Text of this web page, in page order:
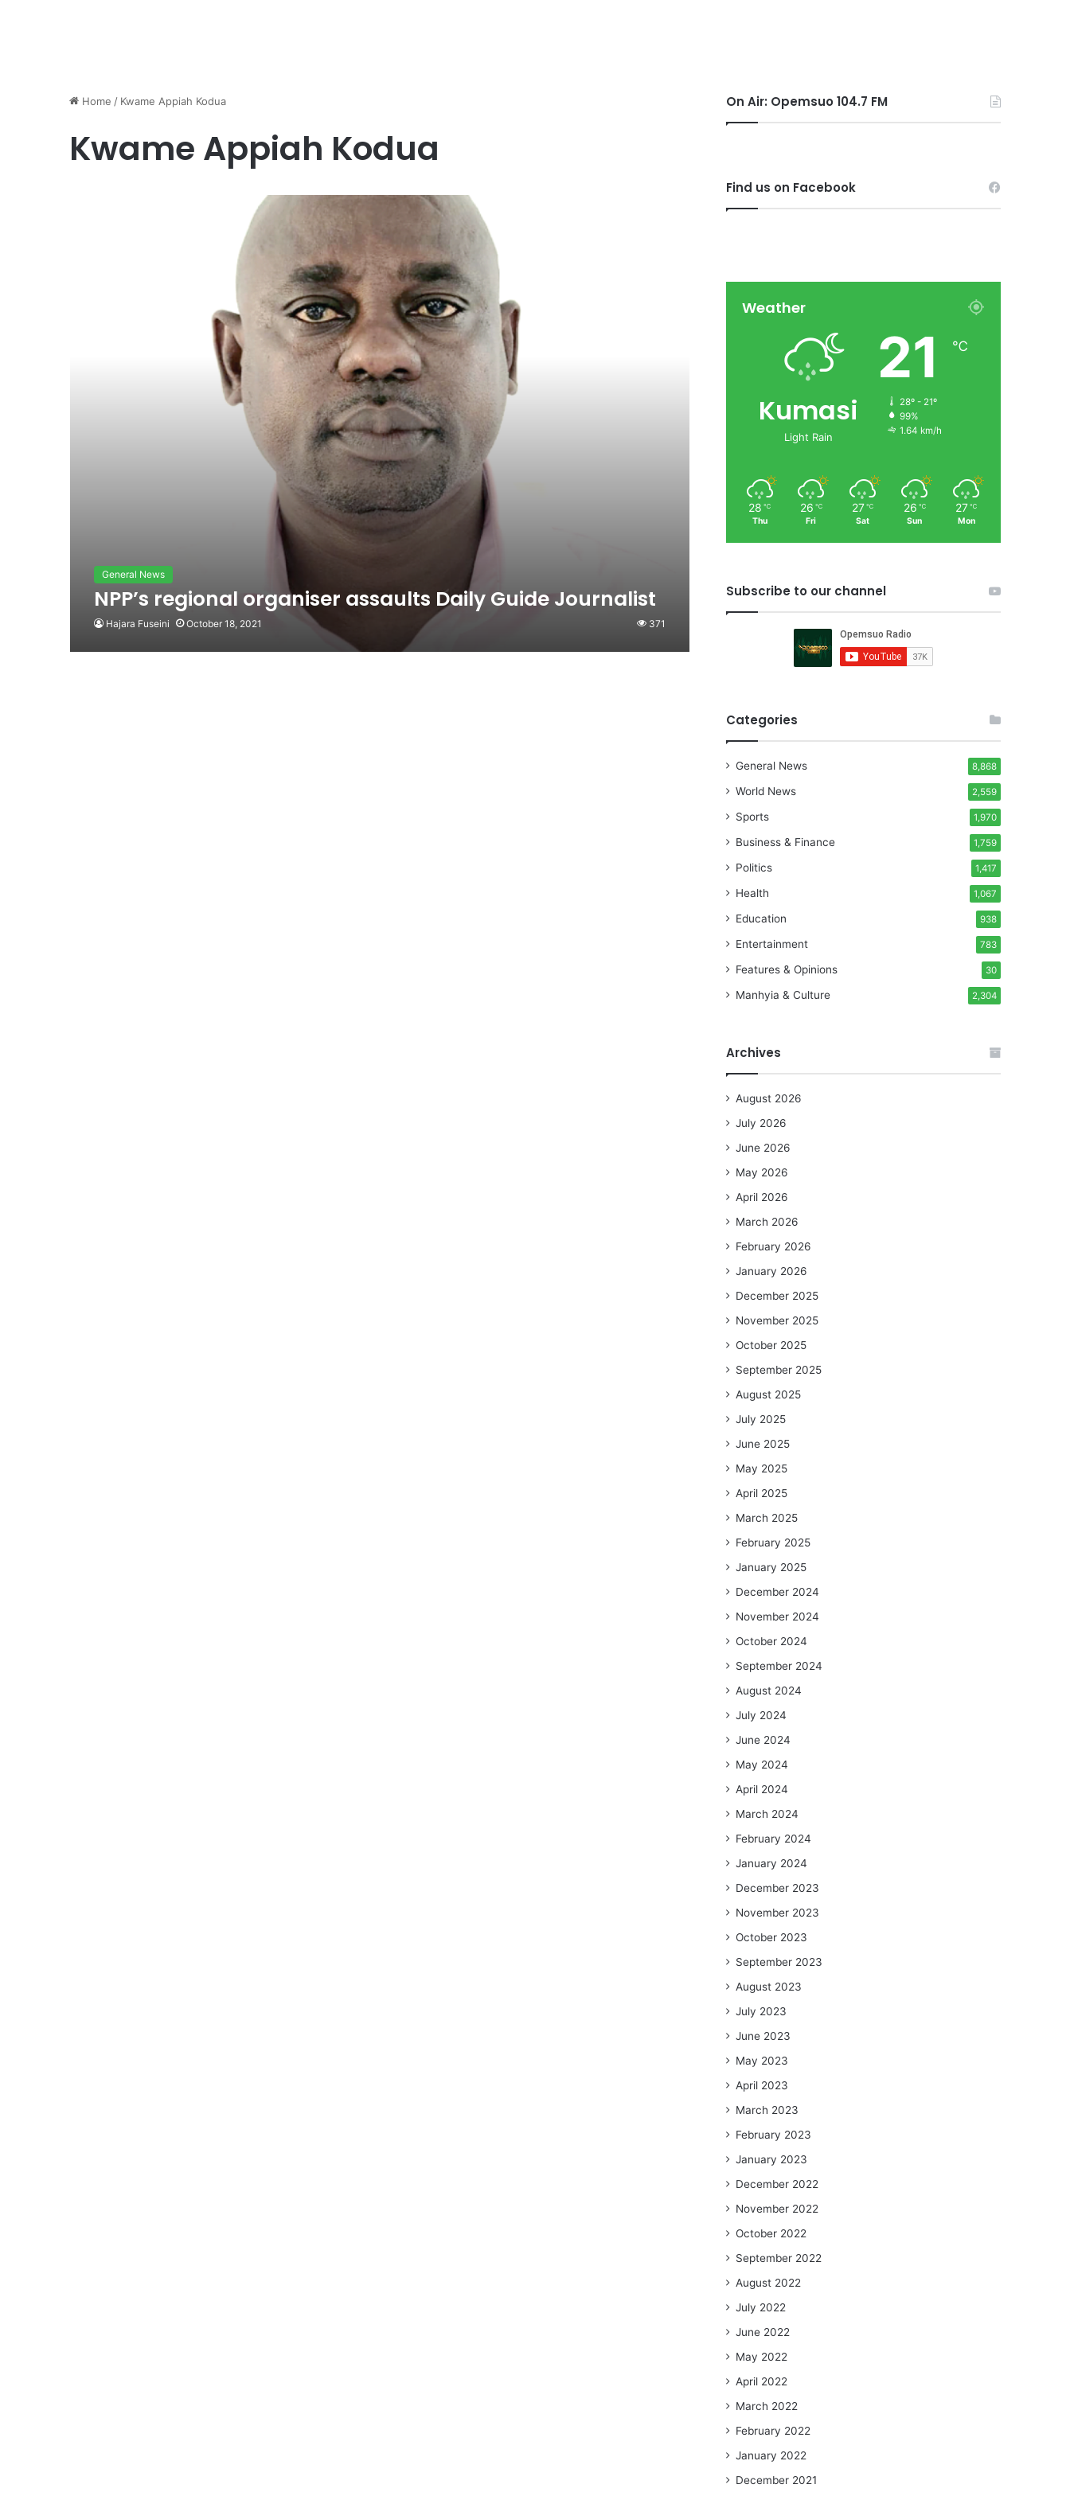
Home / Kwame Appiah Kodua
Kwame Appiah Kodua
General News
NPP’s regional organiser assaults Daily Guide Journalist
Hajara Fuseini October 18, 2021 371
On Air: Opemsuo 104.7 FM
Find us on Facebook
Weather
Kumasi
Light Rain
21 ℃
28º - 21º
99%
1.64 km/h
28 ℃
Thu
26 ℃
Fri
27 ℃
Sat
26 ℃
Sun
27 ℃
Mon
Subscribe to our channel
Categories
General News 8,868
World News 2,559
Sports 1,970
Business & Finance 1,759
Politics 1,417
Health 1,067
Education 938
Entertainment 783
Features & Opinions 30
Manhyia & Culture 2,304
Archives
August 2026
July 2026
June 2026
May 2026
April 2026
March 2026
February 2026
January 2026
December 2025
November 2025
October 2025
September 2025
August 2025
July 2025
June 2025
May 2025
April 2025
March 2025
February 2025
January 2025
December 2024
November 2024
October 2024
September 2024
August 2024
July 2024
June 2024
May 2024
April 2024
March 2024
February 2024
January 2024
December 2023
November 2023
October 2023
September 2023
August 2023
July 2023
June 2023
May 2023
April 2023
March 2023
February 2023
January 2023
December 2022
November 2022
October 2022
September 2022
August 2022
July 2022
June 2022
May 2022
April 2022
March 2022
February 2022
January 2022
December 2021